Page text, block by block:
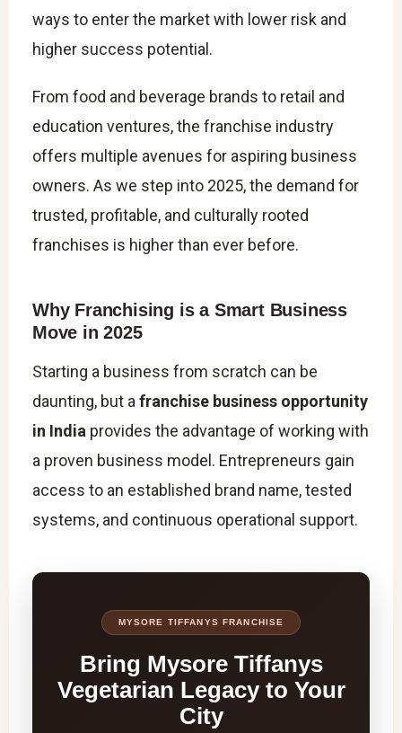
ways to enter the market with lower risk and
higher success potential.
From food and beverage brands to retail and
education ventures, the franchise industry
offers multiple avenues for aspiring business
owners. As we step into 2025, the demand for
trusted, profitable, and culturally rooted
franchises is higher than ever before.
Why Franchising is a Smart Business
Move in 2025
Starting a business from scratch can be
daunting, but a franchise business opportunity
in India provides the advantage of working with
a proven business model. Entrepreneurs gain
access to an established brand name, tested
systems, and continuous operational support.
MYSORE TIFFANYS FRANCHISE
Bring Mysore Tiffanys
Vegetarian Legacy to Your
City